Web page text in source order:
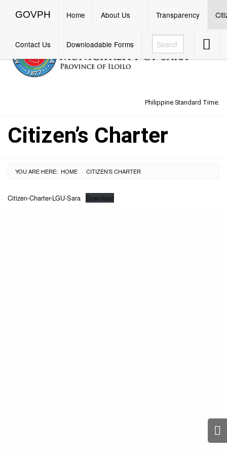
GOVPH
GOVPH Home About Us Transparency
Contact Us Downloadable Forms Button
Philippine Standard Time:
Citizen’s Charter
YOU ARE HERE: HOME › CURRENT:
CITIZEN’S CHARTER
Citizen-Charter-LGU-Sara Download